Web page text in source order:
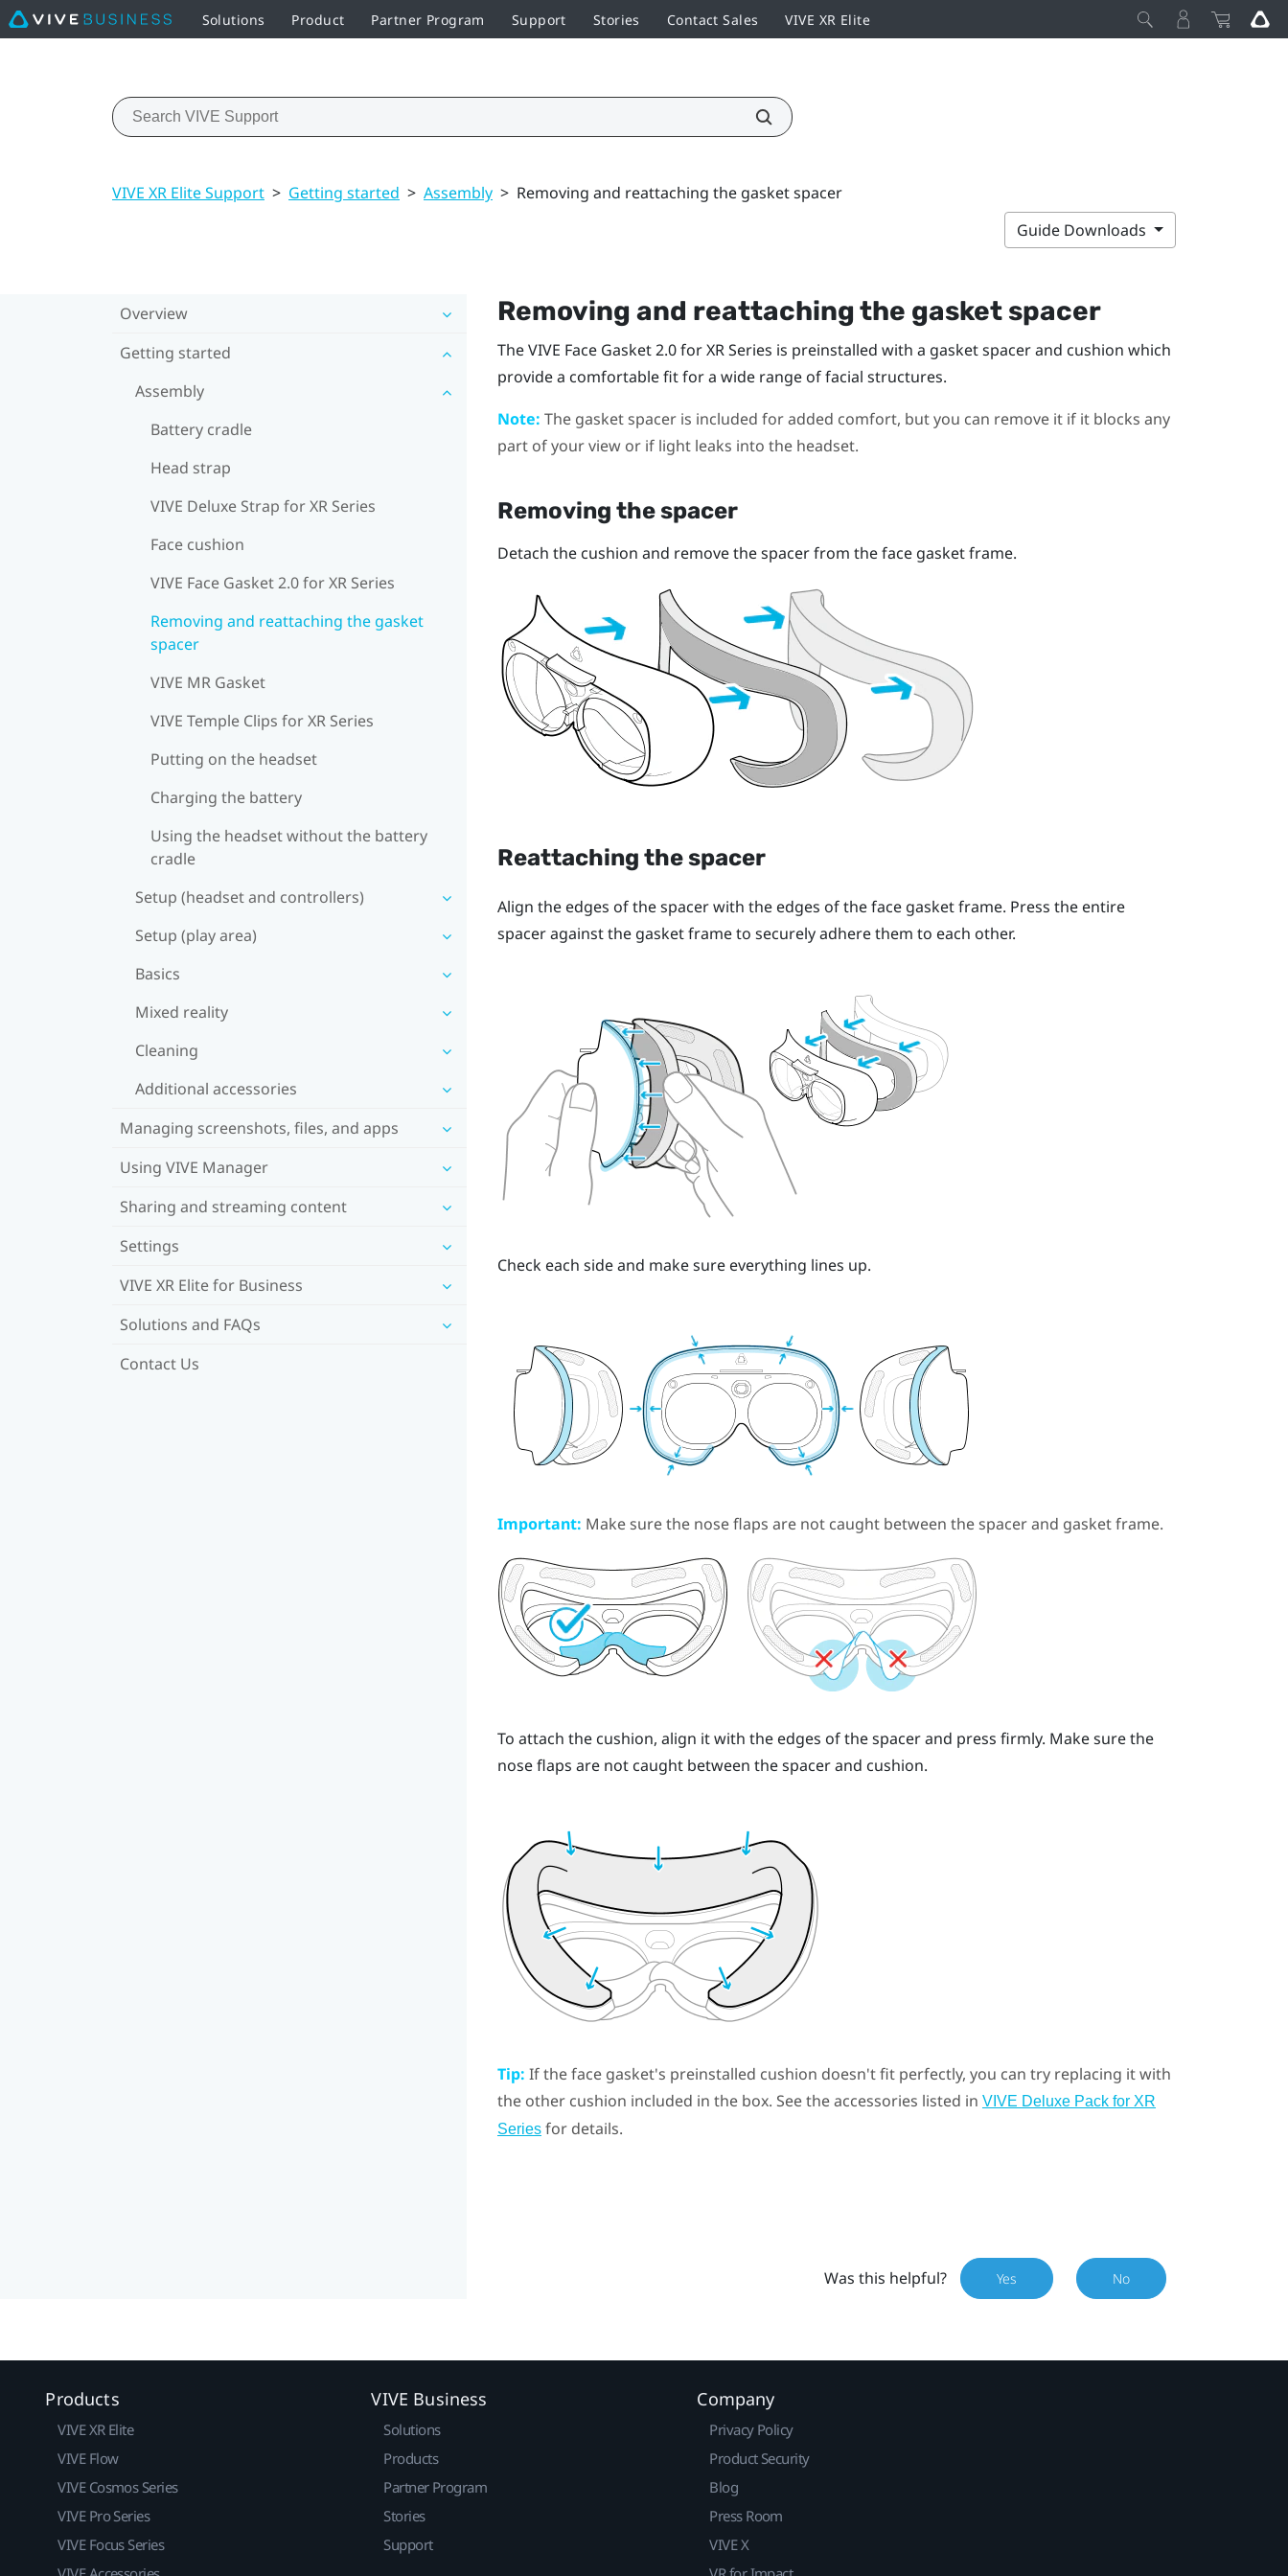
Solutions Product Partner Program Support Stories Contact Sales VIVE XR Elite
VIVE XR Elite Support > Getting started > Assembly > Removing and reattaching the gasket spacer
Guide Downloads
Overview
Getting started
Assembly
Battery cradle
Head strap
VIVE Deluxe Strap for XR Series
Face cushion
VIVE Face Gasket 2.0 for XR Series
Removing and reattaching the gasket
spacer
VIVE MR Gasket
VIVE Temple Clips for XR Series
Putting on the headset
Charging the battery
Using the headset without the battery
cradle
Setup (headset and controllers)
Setup (play area)
Basics
Mixed reality
Cleaning
Additional accessories
Managing screenshots, files, and apps
Using VIVE Manager
Sharing and streaming content
Settings
VIVE XR Elite for Business
Solutions and FAQs
Contact Us
Removing and reattaching the gasket spacer
TheVIVE Face Gasket 2.0 for XR Series is preinstalled with a gasket spacer and cushion which
provide a comfortable fit for a wide range of facial structures.
Note: The gasket spacer is included for added comfort, but you can remove it if it blocks any
part of your view or if light leaks into the headset.
Removing the spacer
Detach the cushion and remove the spacer from the face gasket frame.
Reattaching the spacer
Align the edges of the spacer with the edges of the face gasket frame. Press the entire
spacer against the gasket frame to securely adhere them to each other.
Check each side and make sure everything lines up.
Important: Make sure the nose flaps are not caught between the spacer and gasket frame.
To attach the cushion, align it with the edges of the spacer and press firmly. Make sure the
nose flaps are not caught between the spacer and cushion.
Tip: If the face gasket's preinstalled cushion doesn't fit perfectly, you can try replacing it with
the other cushion included in the box. See the accessories listed in VIVE Deluxe Pack for XR
Seriesfor details.
Was this helpful? Yes No
Products
VIVE XR Elite
VIVE Flow
VIVE Cosmos Series
VIVE Pro Series
VIVE Focus Series
VIVE Business
Solutions
Products
Partner Program
Stories
Support
Company
Privacy Policy
Product Security
Blog
Press Room
VIVE X